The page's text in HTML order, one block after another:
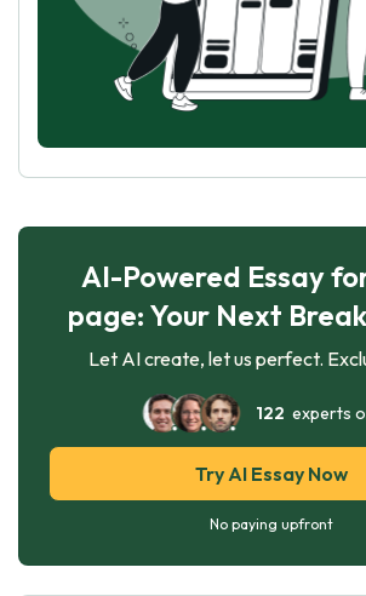
AI-Powered Essay
page: Your Next
Let AI create, let us perfect.
122 experts
Try AI Essay Now
No paying upfront